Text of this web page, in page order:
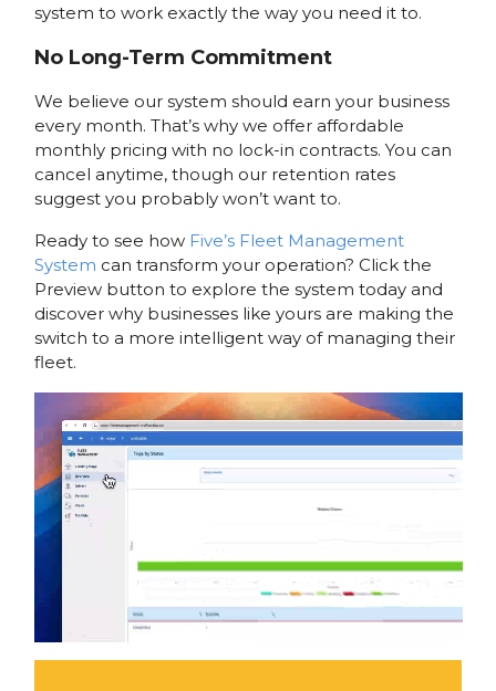
system to work exactly the way you need it to.
No Long-Term Commitment
We believe our system should earn your business
every month. That’s why we offer affordable
monthly pricing with no lock-in contracts. You can
cancel anytime, though our retention rates
suggest you probably won’t want to.
Ready to see how Five’s Fleet Management
System can transform your operation? Click the
Preview button to explore the system today and
discover why businesses like yours are making the
switch to a more intelligent way of managing their
fleet.